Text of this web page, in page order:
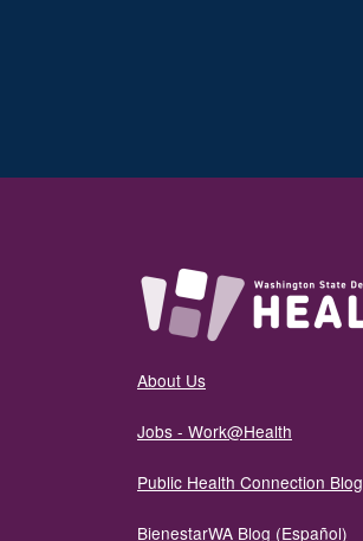
About Us
Jobs - Work@Health
Public Health Connection Blog
BienestarWA Blog (Español)